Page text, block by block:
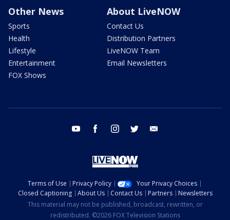
Other News
Sports
Health
Lifestyle
Entertainment
FOX Shows
About LiveNOW
Contact Us
Distribution Partners
LiveNOW Team
Email Newsletters
youtube facebook instagram twitter
Terms of Use Privacy Policy
Your Privacy Choices
Closed Captioning
About Us Contact Us Partners
Newsletters
This material may not be published, broadcast, rewritten, or
redistributed. ©2026 FOX Television Stations